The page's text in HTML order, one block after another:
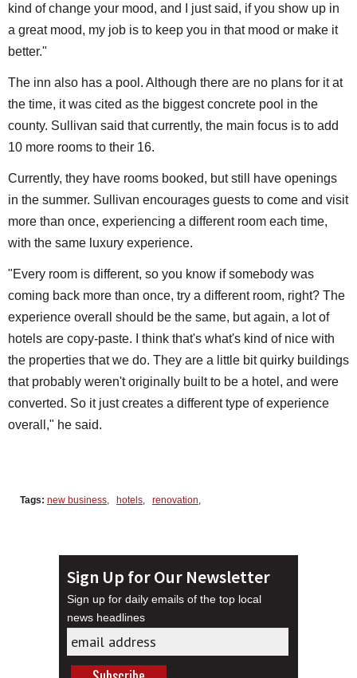
kind of change your mood, and I just said, if you show up in
a great mood, my job is to keep you in that mood or make it
better."
The inn also has a pool. Although there are no plans for it at
the time, it was cited as the biggest concrete pool in the
county. Sullivan said that currently, the main focus is to add
10 more rooms to their 16.
Currently, they have rooms booked, but still have openings
in the summer. Sullivan encourages guests to come and visit
more than once, experiencing a different room each time,
with the same luxury experience.
"Every room is different, so you know if somebody was
coming back more than once, try a different room, right? The
experience overall should be the same, but again, a lot of
hotels are copy-paste. I think that's what's kind of nice with
the properties that we do. They are a little bit quirky buildings
that probably weren't originally built to be a hotel, and were
converted. So it just creates a different type of experience
overall," he said.
Tags: new business hotels renovation
Sign Up for Our Newsletter
Sign up for daily emails of the top local
news headlines